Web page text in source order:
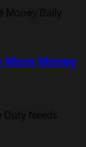
More Money